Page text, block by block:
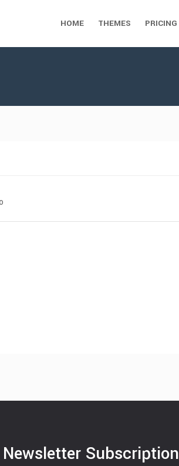
HOME THEMES PRICING
Newsletter Subscription